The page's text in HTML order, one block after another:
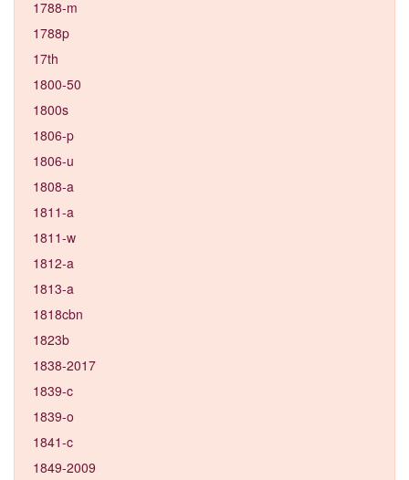
1788-m
1788p
17th
1800-50
1800s
1806-p
1806-u
1808-a
1811-a
1811-w
1812-a
1813-a
1818cbn
1823b
1838-2017
1839-c
1839-o
1841-c
1849-2009